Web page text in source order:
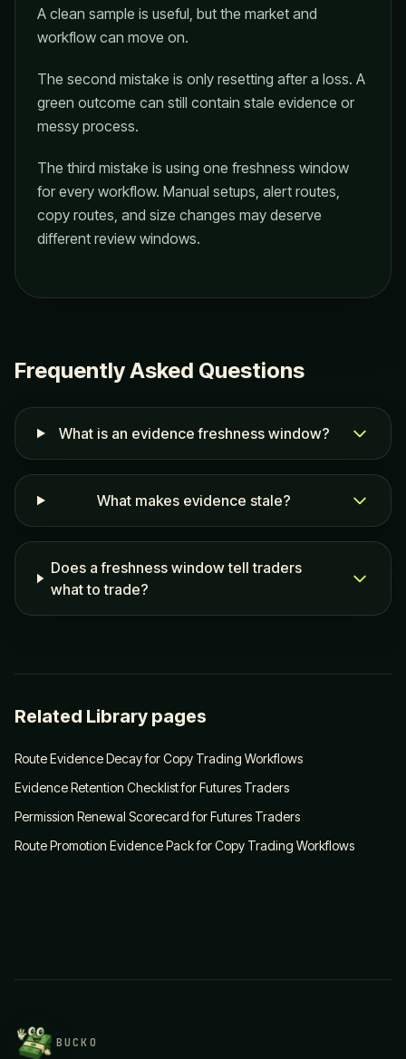
A clean sample is useful, but the market and
workflow can move on.
The second mistake is only resetting after a loss. A
green outcome can still contain stale evidence or
messy process.
The third mistake is using one freshness window
for every workflow. Manual setups, alert routes,
copy routes, and size changes may deserve
different review windows.
Frequently Asked Questions
What is an evidence freshness window?
What makes evidence stale?
Does a freshness window tell traders
what to trade?
Related Library pages
Route Evidence Decay for Copy Trading Workflows
Evidence Retention Checklist for Futures Traders
Permission Renewal Scorecard for Futures Traders
Route Promotion Evidence Pack for Copy Trading Workflows
BUCKO